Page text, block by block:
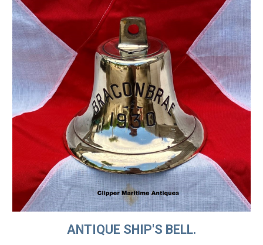
ANTIQUE SHIP'S BELL.